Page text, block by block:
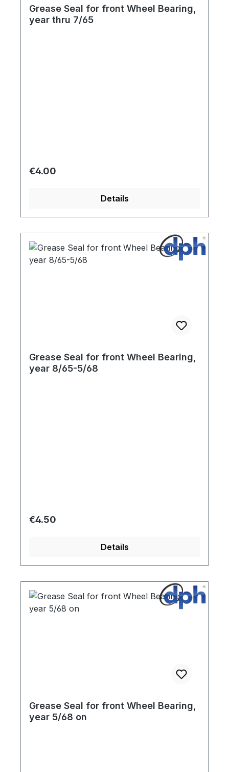
Grease Seal for front Wheel Bearing,
year thru 7/65
Regular price:
€4.00
Details
Grease Seal for front Wheel Bearing,
year 8/65-5/68
Regular price:
€4.50
Details
Grease Seal for front Wheel Bearing,
year 5/68 on